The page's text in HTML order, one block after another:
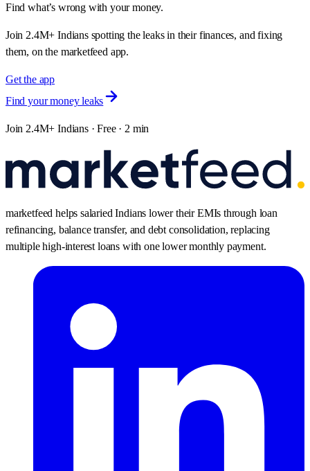
Find what’s wrong with your money.
Join 2.4M+ Indians spotting the leaks in their finances, and fixing
them, on the marketfeed app.
Get the app
Find your money leaks
Join 2.4M+ Indians · Free · 2 min
marketfeed helps salaried Indians lower their EMIs through loan
refinancing, balance transfer, and debt consolidation, replacing
multiple high-interest loans with one lower monthly payment.